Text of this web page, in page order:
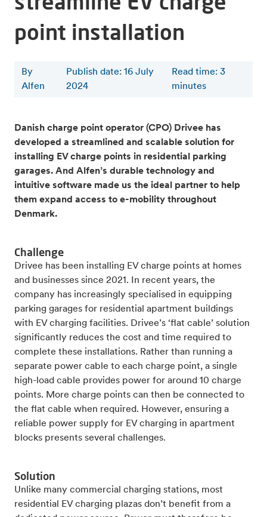
point installation
By
Alfen
Publish date: 16 July
2024
Read time: 3
minutes
Danish charge point operator (CPO) Drivee has
developed a streamlined and scalable solution for
installing EV charge points in residential parking
garages. And Alfen’s durable technology and
intuitive software made us the ideal partner to help
them expand access to e-mobility throughout
Denmark.
Challenge
Drivee has been installing EV charge points at homes
and businesses since 2021. In recent years, the
company has increasingly specialised in equipping
parking garages for residential apartment buildings
with EV charging facilities. Drivee’s ‘flat cable’ solution
significantly reduces the cost and time required to
complete these installations. Rather than running a
separate power cable to each charge point, a single
high-load cable provides power for around 10 charge
points. More charge points can then be connected to
the flat cable when required. However, ensuring a
reliable power supply for EV charging in apartment
blocks presents several challenges.
Solution
Unlike many commercial charging stations, most
residential EV charging plazas don’t benefit from a